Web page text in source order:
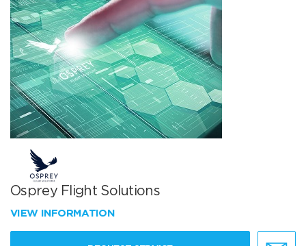
Osprey Flight Solutions
VIEW INFORMATION